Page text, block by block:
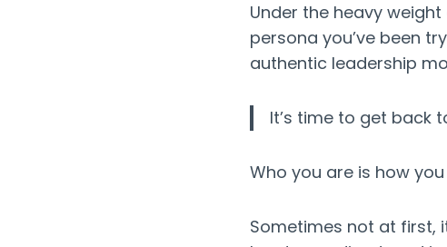
Under the heavy
persona you’ve been
authentic leadership
It’s time to get back
Who you are is how
Sometimes not at first,